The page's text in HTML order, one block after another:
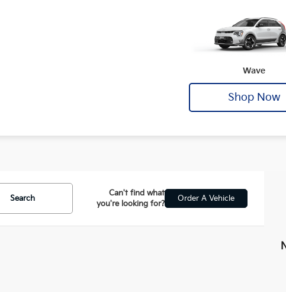
Wave
Shop Now
Search
Can't find what
you're looking for?
Order A Vehicle